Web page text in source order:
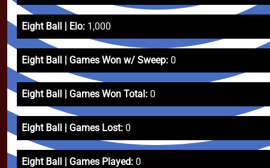
Eight Ball | Elo: 1,000
Eight Ball | Games Won w/ Sweep: 0
Eight Ball | Games Won Total: 0
Eight Ball | Games Lost: 0
Eight Ball | Games Played: 0